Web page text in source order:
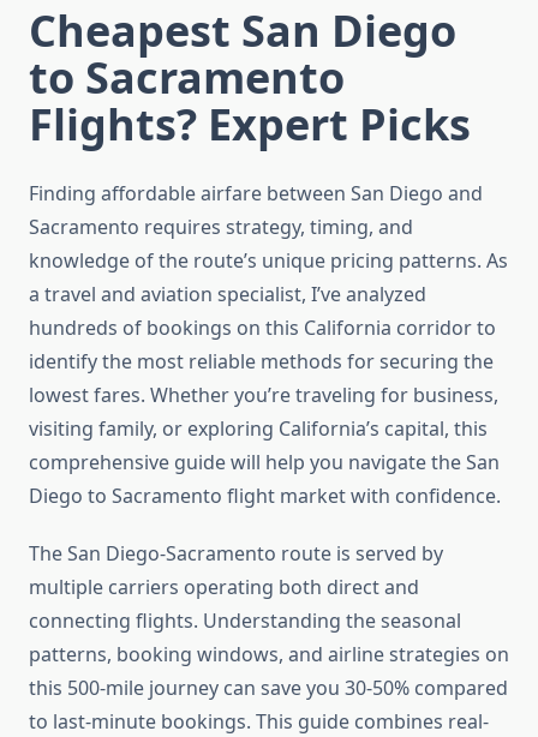
Cheapest San Diego
to Sacramento
Flights? Expert Picks
Finding affordable airfare between San Diego and
Sacramento requires strategy, timing, and
knowledge of the route’s unique pricing patterns. As
a travel and aviation specialist, I’ve analyzed
hundreds of bookings on this California corridor to
identify the most reliable methods for securing the
lowest fares. Whether you’re traveling for business,
visiting family, or exploring California’s capital, this
comprehensive guide will help you navigate the San
Diego to Sacramento flight market with confidence.
The San Diego-Sacramento route is served by
multiple carriers operating both direct and
connecting flights. Understanding the seasonal
patterns, booking windows, and airline strategies on
this 500-mile journey can save you 30-50% compared
to last-minute bookings. This guide combines real-